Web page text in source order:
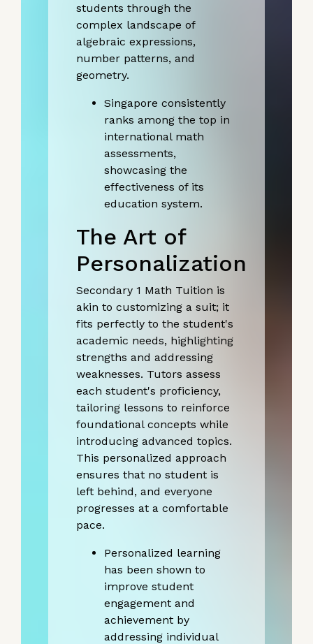
students through the
complex landscape of
algebraic expressions,
number patterns, and
geometry.
Singapore consistently
ranks among the top in
international math
assessments,
showcasing the
effectiveness of its
education system.
The Art of
Personalization
Secondary 1 Math Tuition is
akin to customizing a suit; it
fits perfectly to the student's
academic needs, highlighting
strengths and addressing
weaknesses. Tutors assess
each student's proficiency,
tailoring lessons to reinforce
foundational concepts while
introducing advanced topics.
This personalized approach
ensures that no student is
left behind, and everyone
progresses at a comfortable
pace.
Personalized learning
has been shown to
improve student
engagement and
achievement by
addressing individual